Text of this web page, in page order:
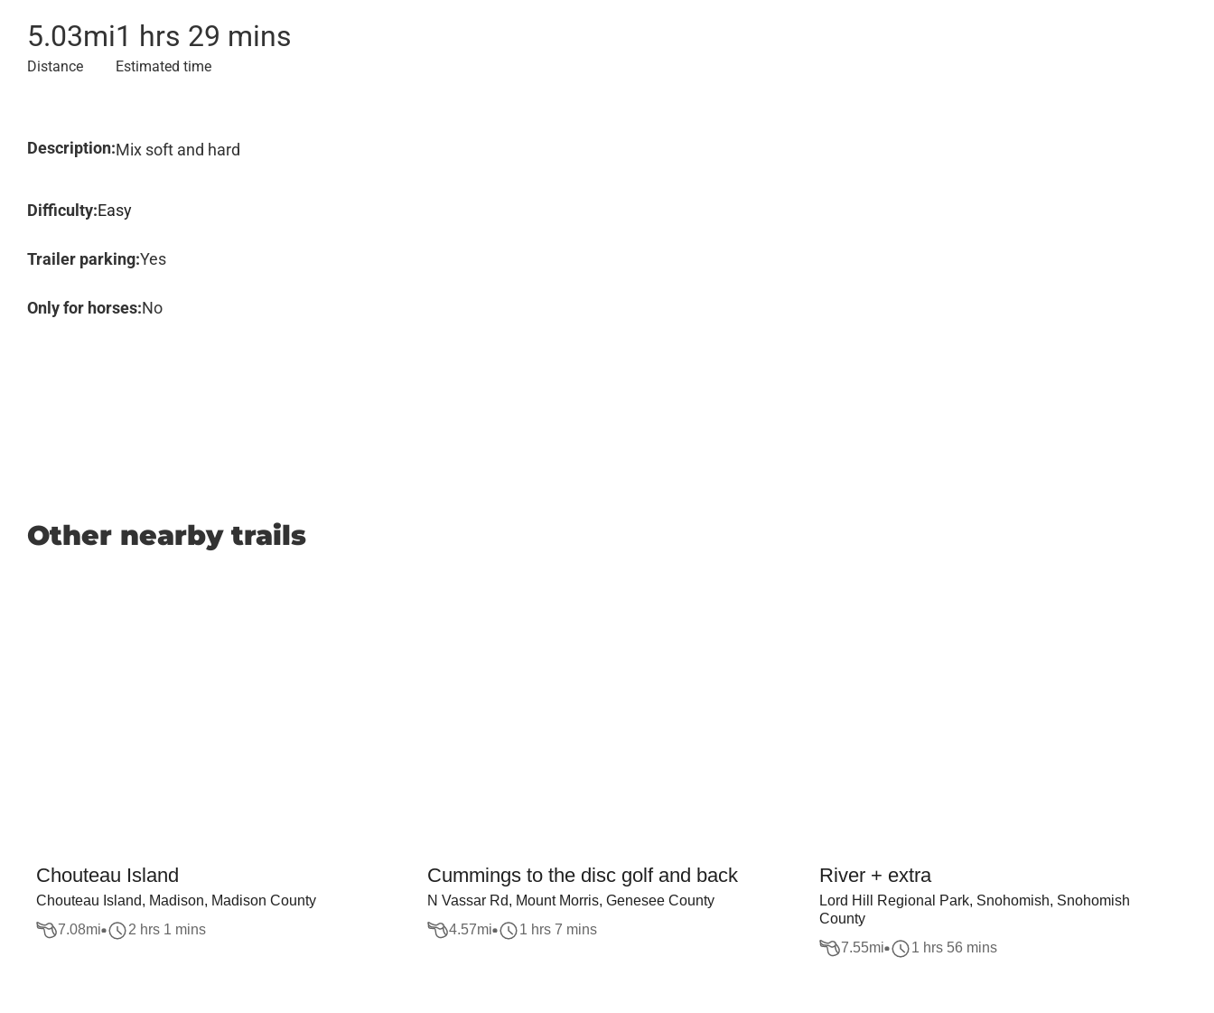
5.03mi
Distance
1 hrs 29 mins
Estimated time
Description:Mix soft and hard
Difficulty:Easy
Trailer parking:Yes
Only for horses:No
Other nearby trails
Chouteau Island
Chouteau Island, Madison, Madison County
7.08mi 2 hrs 1 mins
Cummings to the disc golf and back
N Vassar Rd, Mount Morris, Genesee County
4.57mi 1 hrs 7 mins
River + extra
Lord Hill Regional Park, Snohomish, Snohomish
County
7.55mi 1 hrs 56 mins